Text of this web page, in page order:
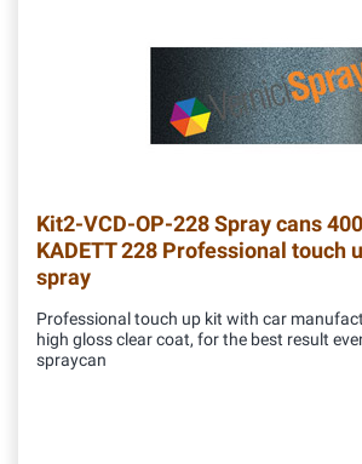
Kit2-VCD-OP-228Spray cans
KADETT 228 Professional touch
spray
Professional touch up kit with car
high gloss clear coat, for the best result
spraycan